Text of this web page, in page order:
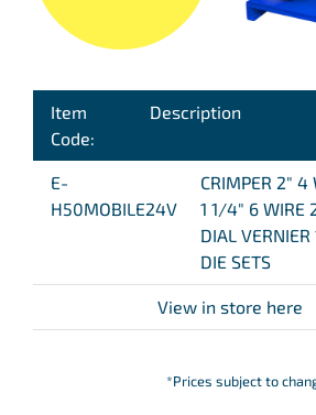
Item
Code:
Description
E-
H50MOBILE24V
CRIMPER 2″ 4
1 1/4″ 6 WIRE
DIAL VERNIER
DIE SETS
View in store here
*Prices subject to